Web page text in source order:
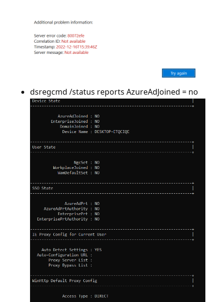
dsregcmd /status reports AzureAdJoined = no